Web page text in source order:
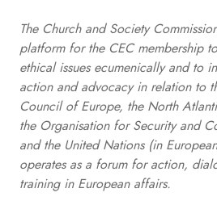
The Church and Society
platform for the CEC membership
ethical issues ecumenically and to
action and advocacy in relation to
Council of Europe, the North
the Organisation for Security and
and the United Nations (in
operates as a forum for action,
training in European affairs.